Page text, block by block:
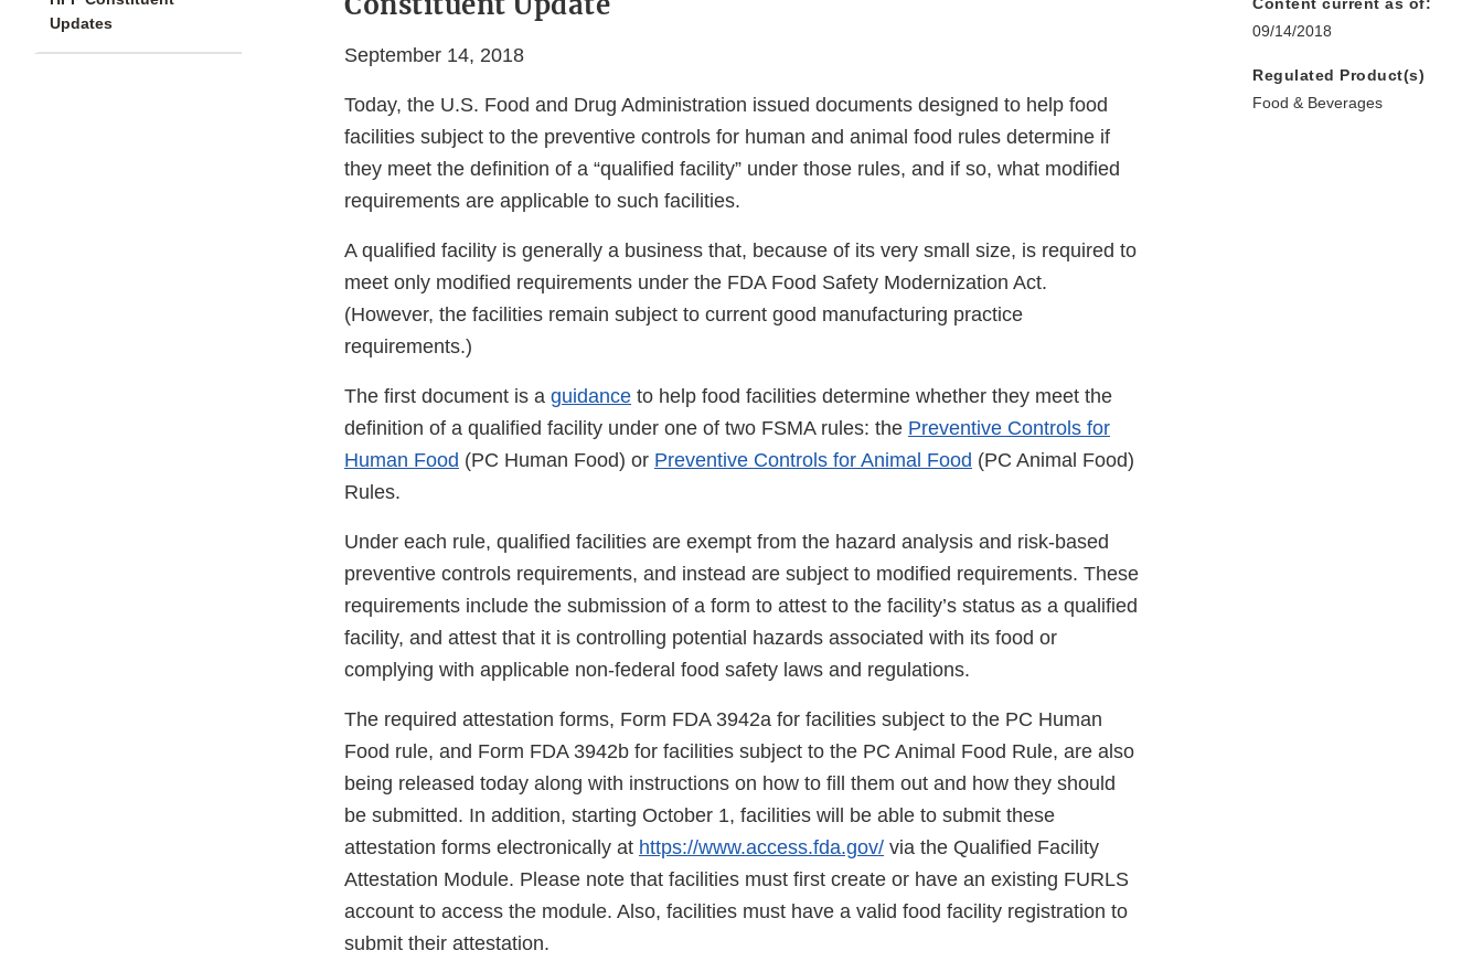
Updates
September 14, 2018
Today, the U.S. Food and Drug Administration issued documents designed to help food
facilities subject to the preventive controls for human and animal food rules determine if
they meet the definition of a “qualified facility” under those rules, and if so, what modified
requirements are applicable to such facilities.
A qualified facility is generally a business that, because of its very small size, is required to
meet only modified requirements under the FDA Food Safety Modernization Act.
(However, the facilities remain subject to current good manufacturing practice
requirements.)
The first document is a guidance to help food facilities determine whether they meet the
definition of a qualified facility under one of two FSMA rules: the Preventive Controls for
Human Food (PC Human Food) or Preventive Controls for Animal Food (PC Animal Food)
Rules.
Under each rule, qualified facilities are exempt from the hazard analysis and risk-based
preventive controls requirements, and instead are subject to modified requirements. These
requirements include the submission of a form to attest to the facility’s status as a qualified
facility, and attest that it is controlling potential hazards associated with its food or
complying with applicable non-federal food safety laws and regulations.
The required attestation forms, Form FDA 3942a for facilities subject to the PC Human
Food rule, and Form FDA 3942b for facilities subject to the PC Animal Food Rule, are also
being released today along with instructions on how to fill them out and how they should
be submitted. In addition, starting October 1, facilities will be able to submit these
attestation forms electronically at https://www.access.fda.gov/ via the Qualified Facility
Attestation Module. Please note that facilities must first create or have an existing FURLS
account to access the module. Also, facilities must have a valid food facility registration to
submit their attestation.
Content current as of:
09/14/2018
Regulated Product(s)
Food & Beverages